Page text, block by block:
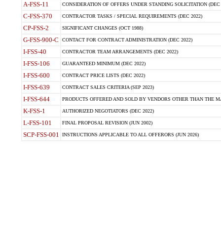
A-FSS-11 CONSIDERATION OF OFFERS UNDER STANDING SOLICITATION (DEC
C-FSS-370 CONTRACTOR TASKS / SPECIAL REQUIREMENTS (DEC 2022)
CP-FSS-2 SIGNIFICANT CHANGES (OCT 1988)
G-FSS-900-C CONTACT FOR CONTRACT ADMINISTRATION (DEC 2022)
I-FSS-40 CONTRACTOR TEAM ARRANGEMENTS (DEC 2022)
I-FSS-106 GUARANTEED MINIMUM (DEC 2022)
I-FSS-600 CONTRACT PRICE LISTS (DEC 2022)
I-FSS-639 CONTRACT SALES CRITERIA (SEP 2023)
I-FSS-644 PRODUCTS OFFERED AND SOLD BY VENDORS OTHER THAN THE
K-FSS-1 AUTHORIZED NEGOTIATORS (DEC 2022)
L-FSS-101 FINAL PROPOSAL REVISION (JUN 2002)
SCP-FSS-001 INSTRUCTIONS APPLICABLE TO ALL OFFERORS (JUN 2026)